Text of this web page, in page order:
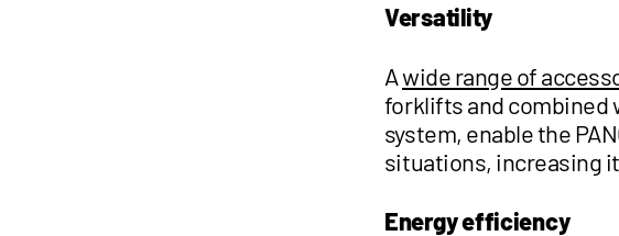
Versatility
Awide range of
forklifts and combined
system, enable the
situations, increasing
Energy efficiency